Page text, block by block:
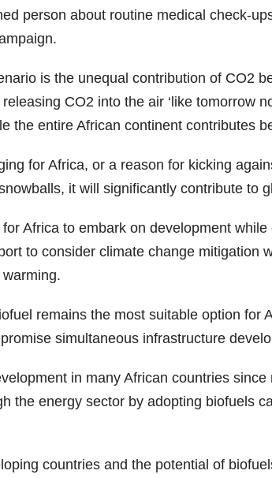
person about routine medical check-
is the unequal contribution of CO2
CO2 into the air ‘like tomorrow
the entire African continent contributes
for Africa, or a reason for kicking
it will significantly contribute to
Africa to embark on development
to consider climate change mitigation
remains the most suitable option
simultaneous infrastructure
in many African countries
the energy sector by adopting biofuels
countries and the potential of